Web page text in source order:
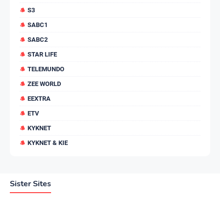
S3
SABC1
SABC2
STAR LIFE
TELEMUNDO
ZEE WORLD
EEXTRA
ETV
KYKNET
KYKNET & KIE
Sister Sites